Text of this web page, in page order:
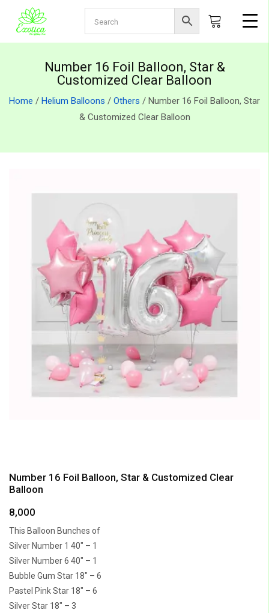
Number 16 Foil Balloon, Star &
Customized Clear Balloon
Home / Helium Balloons / Others / Number 16 Foil Balloon, Star
& Customized Clear Balloon
Number 16 Foil Balloon, Star & Customized Clear
Balloon
8,000
This Balloon Bunches of
Silver Number 1 40″ – 1
Silver Number 6 40″ – 1
Bubble Gum Star 18″ – 6
Pastel Pink Star 18″ – 6
Silver Star 18″ – 3